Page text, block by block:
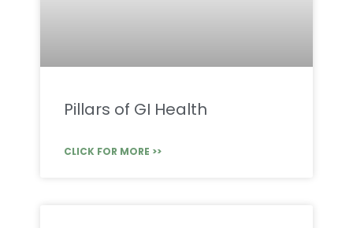
Pillars of GI Health
CLICK FOR MORE >>